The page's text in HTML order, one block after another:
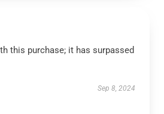
this purchase; it has surpassed
Sep 8, 2024